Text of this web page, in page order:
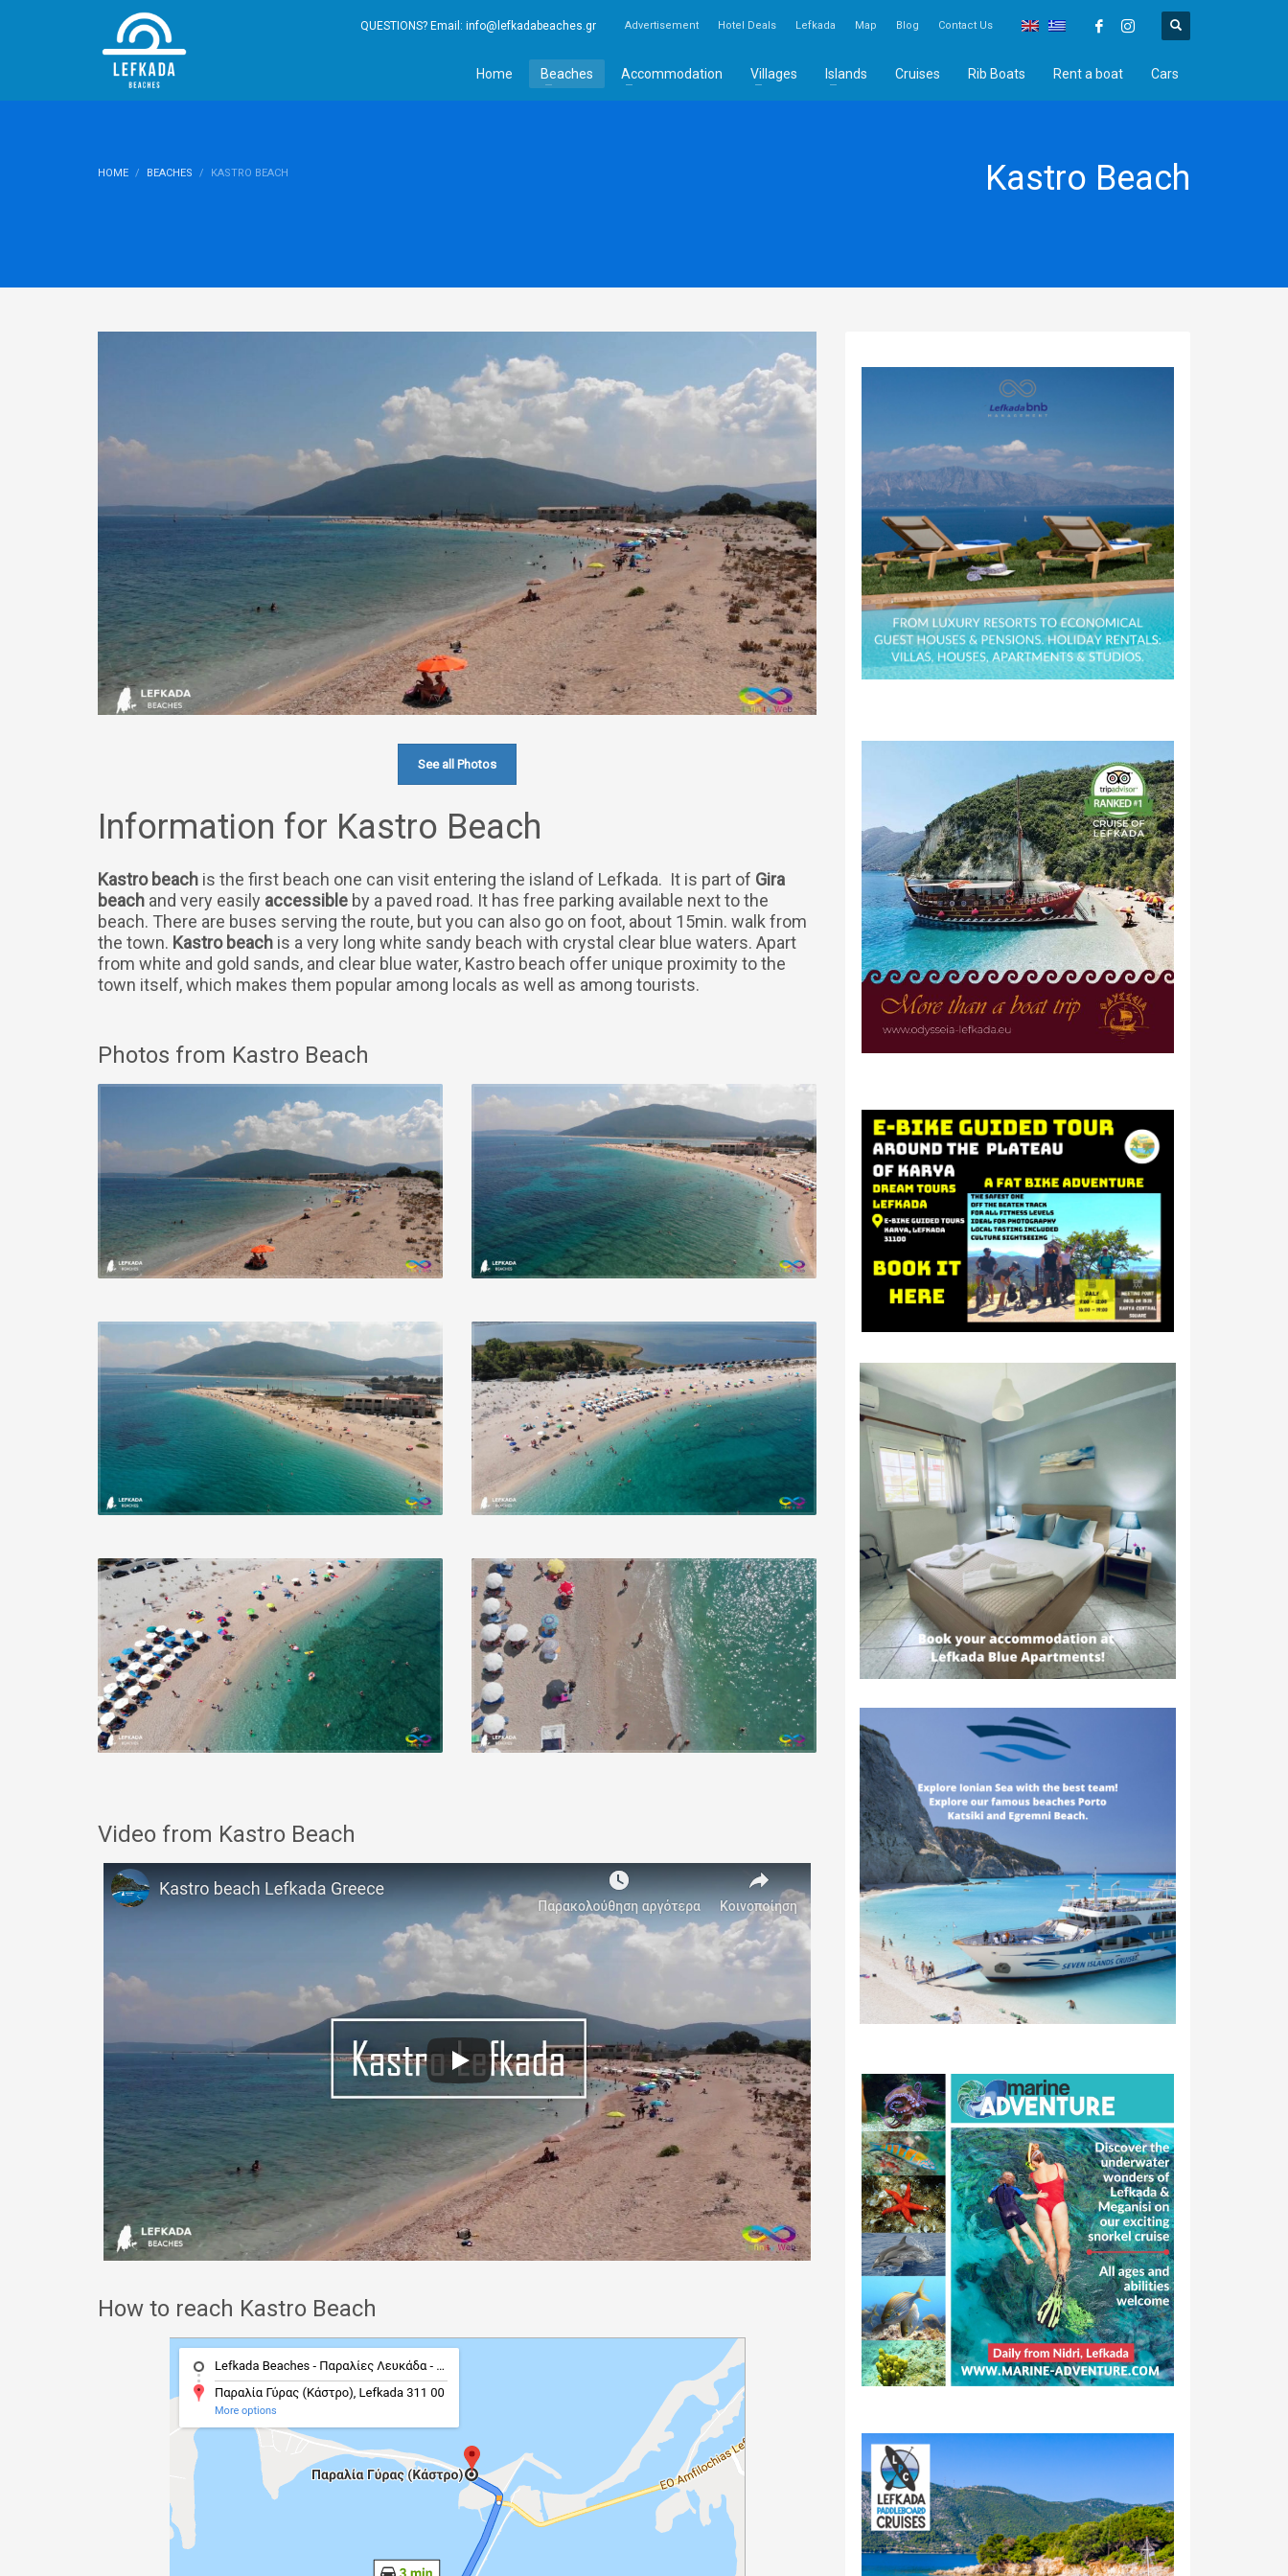
QUESTIONS? Email: info@lefkadabeaches.gr Advertisement Hotel Deals Lefkada Map Blog Contact Us
Home Beaches Accommodation Villages Islands Cruises Rib Boats Rent a boat Cars
HOME BEACHES KASTRO BEACH Kastro Beach
See all Photos
Information for Kastro Beach
Kastro beach is the first beach one can visit entering the island of Lefkada. It is part of Gira
beach and very easily accessible by a paved road. It has free parking available next to the
beach. There are buses serving the route, but you can also go on foot, about 15min. walk from
the town. Kastro beach is a very long white sandy beach with crystal clear blue waters. Apart
from white and gold sands, and clear blue water, Kastro beach offer unique proximity to the
town itself, which makes them popular among locals as well as among tourists.
Photos from Kastro Beach
Video from Kastro Beach
How to reach Kastro Beach